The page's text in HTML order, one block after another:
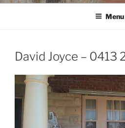
Menu
David Joyce – 0413